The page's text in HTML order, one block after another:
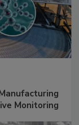
Monitoring